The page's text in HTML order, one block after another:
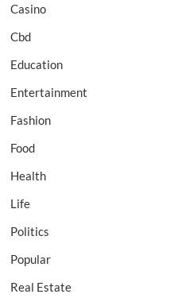
Casino
Cbd
Education
Entertainment
Fashion
Food
Health
Life
Politics
Popular
Real Estate